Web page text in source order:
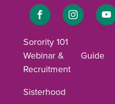
Link
Facebook
Link
Instagram
Sorority 101
Webinar &
Recruitment
Guide
Sisterhood